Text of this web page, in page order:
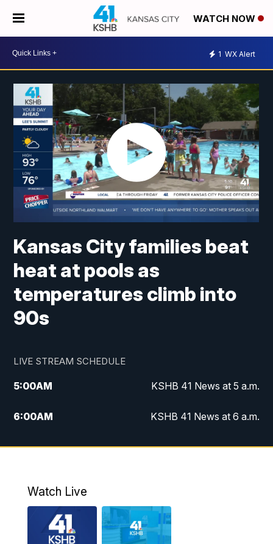
WATCH NOW
1 WX Alert
Kansas City families beat
heat at pools as
temperatures climb into
90s
LIVE STREAM SCHEDULE
5:00AM KSHB 41 News at 5 a.m.
6:00AM KSHB 41 News at 6 a.m.
7:00AM
KSHB 41 News Today on 38 the
8:00AM
Replay: KSHB 41 News at 7 a.m. on 38
AM KSHB 41 News at Midday
Watch Live